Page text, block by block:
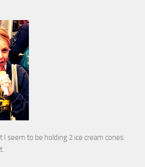
I seem to be holding 2 ice cream cones.